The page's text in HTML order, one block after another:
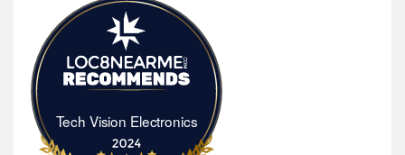
Tech Vision Electronics
Tech Vision Electronics